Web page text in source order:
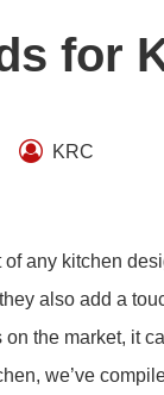
for
KRC
any kitchen
also add a
the market, it
we’ve